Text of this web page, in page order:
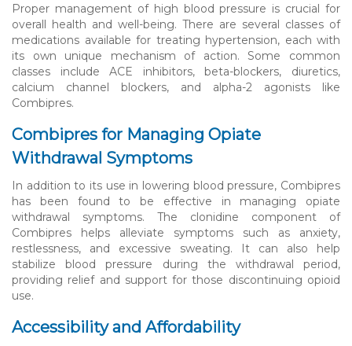
Proper management of high blood pressure is crucial for
overall health and well-being. There are several classes of
medications available for treating hypertension, each with
its own unique mechanism of action. Some common
classes include ACE inhibitors, beta-blockers, diuretics,
calcium channel blockers, and alpha-2 agonists like
Combipres.
Combipres for Managing Opiate
Withdrawal Symptoms
In addition to its use in lowering blood pressure, Combipres
has been found to be effective in managing opiate
withdrawal symptoms. The clonidine component of
Combipres helps alleviate symptoms such as anxiety,
restlessness, and excessive sweating. It can also help
stabilize blood pressure during the withdrawal period,
providing relief and support for those discontinuing opioid
use.
Accessibility and Affordability